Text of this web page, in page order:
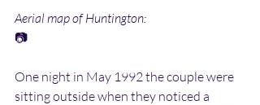
Aerial map of Huntington:
📷
One night in May 1992 the couple were
sitting outside when they noticed a